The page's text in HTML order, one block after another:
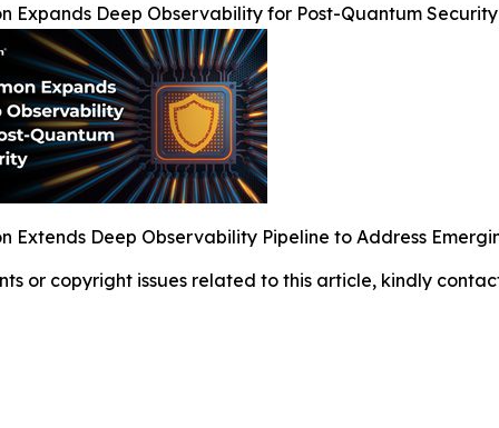
Expands Deep Observability for Post-Quantum Security
Extends Deep Observability Pipeline to Address
or copyright issues related to this article, kindly